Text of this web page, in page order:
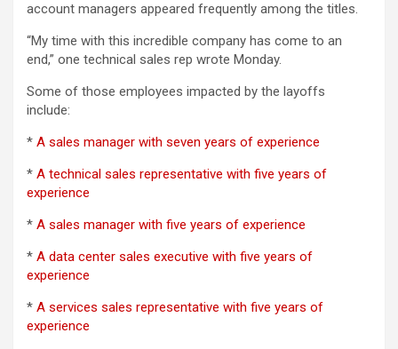
account managers appeared frequently among the titles.
“My time with this incredible company has come to an
end,” one technical sales rep wrote Monday.
Some of those employees impacted by the layoffs
include:
* A sales manager with seven years of experience
* A technical sales representative with five years of
experience
* A sales manager with five years of experience
* A data center sales executive with five years of
experience
* A services sales representative with five years of
experience